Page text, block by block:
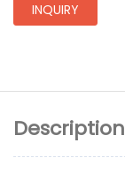
INQUIRY
Description